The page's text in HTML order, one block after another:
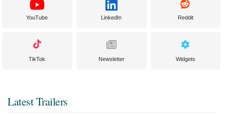
YouTube LinkedIn Reddit
TikTok Newsletter Widgets
Latest Trailers